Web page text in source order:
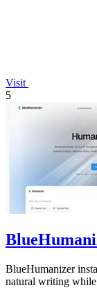
Visit
5
BlueHumanizer
natural writing